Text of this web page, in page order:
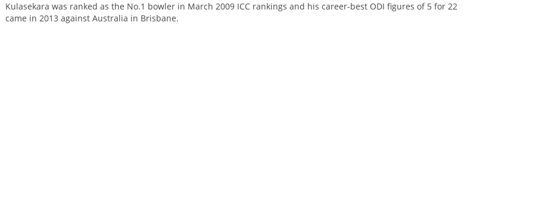
Kulasekara was ranked as the No.1 bowler in March 2009 ICC rankings and his career-best ODI figures of 5 for 22
came in 2013 against Australia in Brisbane.